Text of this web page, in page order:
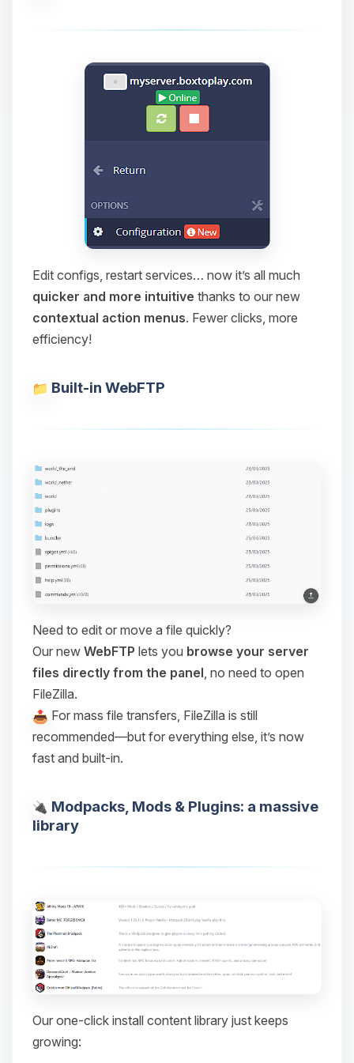
Edit configs, restart services… now it’s all much
quicker and more intuitive thanks to our new
contextual action menus. Fewer clicks, more
efficiency!
Built-in WebFTP
Need to edit or move a file quickly?
Our new WebFTP lets you browse your server
files directly from the panel, no need to open
FileZilla.
For mass file transfers, FileZilla is still
recommended—but for everything else, it’s now
fast and built-in.
Modpacks, Mods & Plugins: a massive
library
Our one-click install content library just keeps
growing: